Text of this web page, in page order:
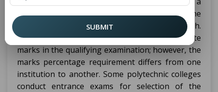
recognized board of examination, with the
subjects of Mathematics, Science, and English.
Majority of the colleges ask for 50% aggregate
marks in the qualifying examination; however, the
marks percentage requirement differs from one
institution to another. Some polytechnic colleges
conduct entrance exams for selection of the
SUBMIT